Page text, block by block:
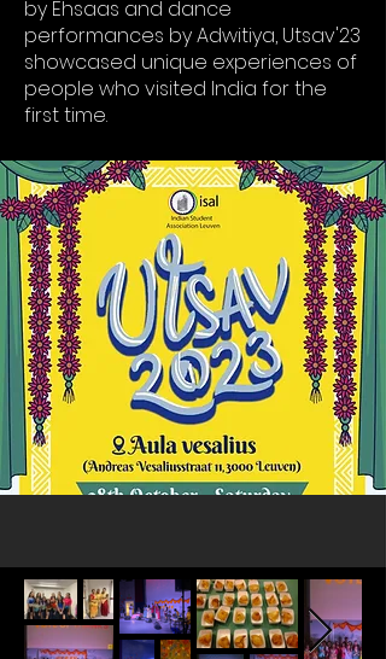
by Ehsaas and dance
performances by Adwitiya, Utsav'23
showcased unique experiences of
people who visited India for the
first time.